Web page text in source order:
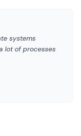
systems
lot of processes